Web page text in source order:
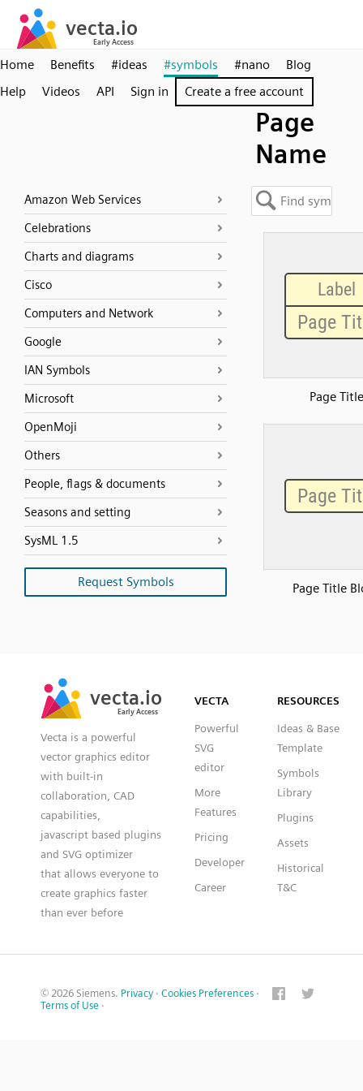
Home Benefits #ideas #symbols #nano
Blog
Help
Videos API Sign in Create a free account
Page
Name
Amazon Web Services
Celebrations
Charts and diagrams
Cisco
Computers and Network
Google
IAN Symbols
Microsoft
OpenMoji
Others
People, flags & documents
Seasons and setting
SysML 1.5
Request Symbols
Page Title
Page Title
vecta.io
Early Access
vecta.io
Early Access
Vecta is a powerful
vector graphics editor
with built-in
collaboration, CAD
capabilities,
javascript based plugins
and SVG optimizer
that allows everyone to
create graphics faster
than ever before
VECTA
Powerful
SVG
editor
More
Features
Pricing
Developer
Career
RESOURCES
Ideas & Base
Template
Symbols
Library
Plugins
Assets
Historical
T&C
© 2026 Siemens. Privacy · Cookies Preferences ·
Terms of Use ·